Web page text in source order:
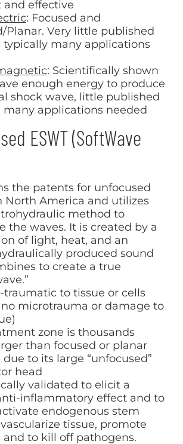
and effective
: Focused and
Planar. Very little published
typically many applications
: Scientifically shown
enough energy to produce
shock wave, little published
many applications needed
ESWT (SoftWave
the patents for unfocused
North America and utilizes
method to
the waves. It is created by a
of light, heat, and an
produced sound
to create a true
traumatic to tissue or cells
no microtrauma or damage to
zone is thousands
than focused or planar
due to its large “unfocused”
head
validated to elicit a
inflammatory effect and to
endogenous stem
tissue, promote
and to kill off pathogens.